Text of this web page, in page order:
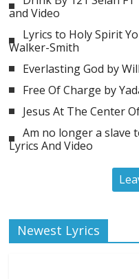
and Video
Lyrics to Holy Spirit
Walker-Smith
Everlasting God by
Free Of Charge by
Jesus At The Center
Am no longer a slave
Lyrics And Video
Newest Lyrics